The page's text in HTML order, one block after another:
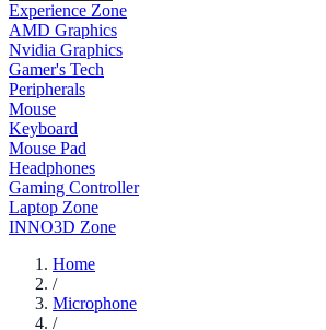
Experience Zone
AMD Graphics
Nvidia Graphics
Gamer's Tech
Peripherals
Mouse
Keyboard
Mouse Pad
Headphones
Gaming Controller
Laptop Zone
INNO3D Zone
Home
/
Microphone
/